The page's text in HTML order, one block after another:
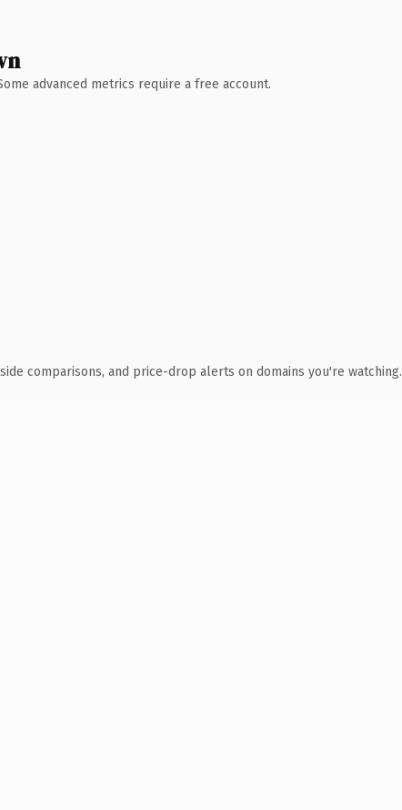
advanced metrics require a free account.
comparisons, and price-drop alerts on domains you're watching.